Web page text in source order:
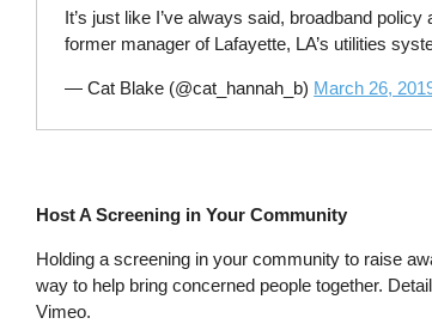
It’s just like I’ve always said, broadband
former manager of Lafayette, LA’s utilities
— Cat Blake (@cat_hannah_b) March 26,
Host A Screening in Your Community
Holding a screening in your community to raise
way to help bring concerned people together.
Vimeo.